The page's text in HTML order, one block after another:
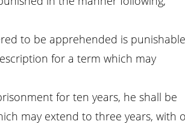
to be apprehended is punishable
for a term which may
for ten years, he shall be
may extend to three years, with